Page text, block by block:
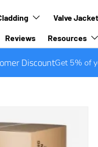
Valve
Reviews Resources
DiscountGet 5% of